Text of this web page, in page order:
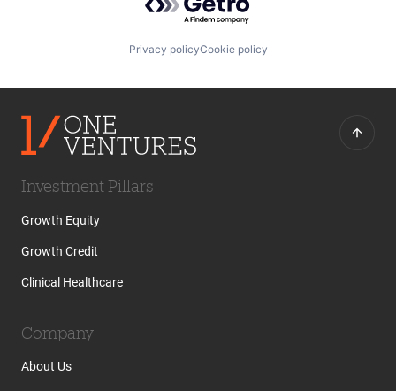
Privacy policyCookie policy
Investment Pillars
Growth Equity
Growth Credit
Clinical Healthcare
Company
About Us